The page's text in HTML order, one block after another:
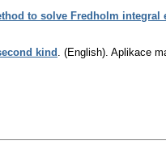
to solve Fredholm integral
kind . (English). Aplikace